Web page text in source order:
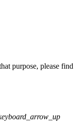
purpose, please find